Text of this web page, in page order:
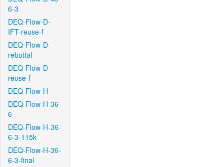
6-3
DEQ-Flow-D-
IFT-reuse-f
DEQ-Flow-D-
rebuttal
DEQ-Flow-D-
reuse-f
DEQ-Flow-H
DEQ-Flow-H-36-
6
DEQ-Flow-H-36-
6-3-115k
DEQ-Flow-H-36-
6-3-final